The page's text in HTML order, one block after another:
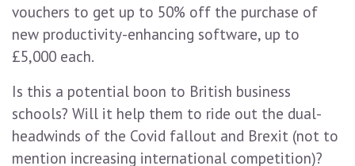
vouchers to get up to 50% off the purchase of
new productivity-enhancing software, up to
£5,000 each.
Is this a potential boon to British business
schools? Will it help them to ride out the dual-
headwinds of the Covid fallout and Brexit (not to
mention increasing international competition)?